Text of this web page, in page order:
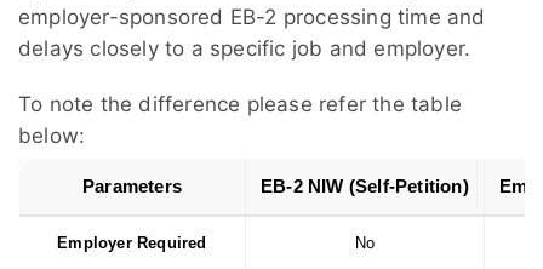
employer-sponsored EB-2 processing time and
delays closely to a specific job and employer.
To note the difference please refer the table
below:
Parameters EB-2 NIW (Self-Petition)
Employer Required No